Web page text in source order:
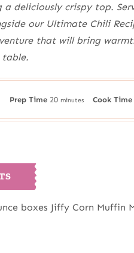
deliciously crispy top.
our Ultimate Chili
that will bring
Prep Time 20mminutes Cook Time
boxes Jiffy Corn Muffin